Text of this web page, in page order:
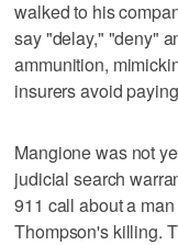
walked to his
say "delay," "deny"
ammunition,
insurers avoid
Mangione was not
judicial search
911 call about a
Thompson's killing.